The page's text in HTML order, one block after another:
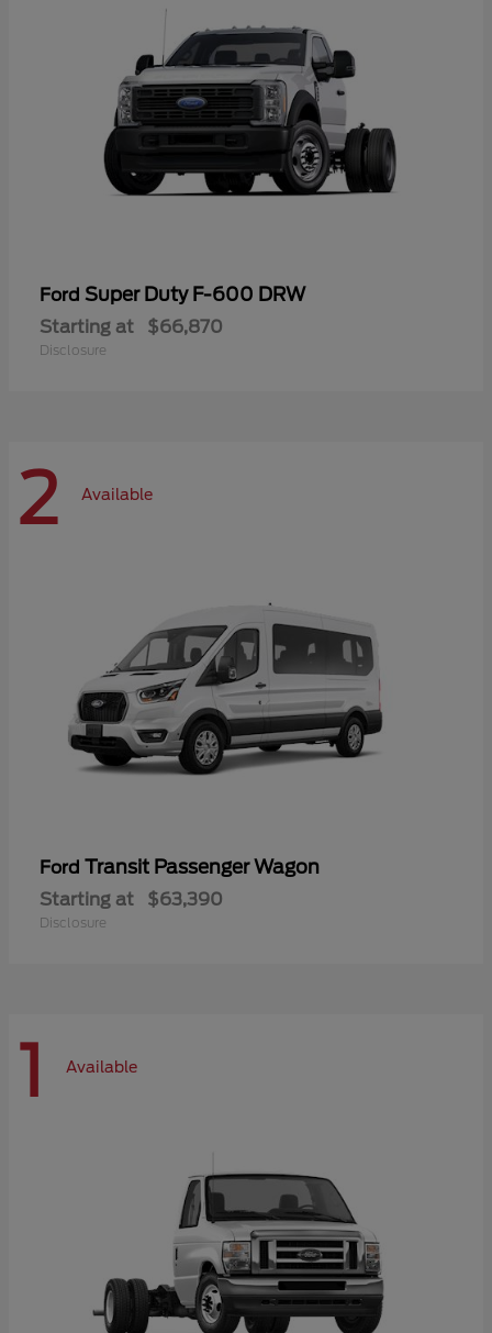
Ford Super Duty F-600 DRW
Starting at $66,870
Disclosure
2 Available
Ford Transit Passenger Wagon
Starting at $63,390
Disclosure
1 Available